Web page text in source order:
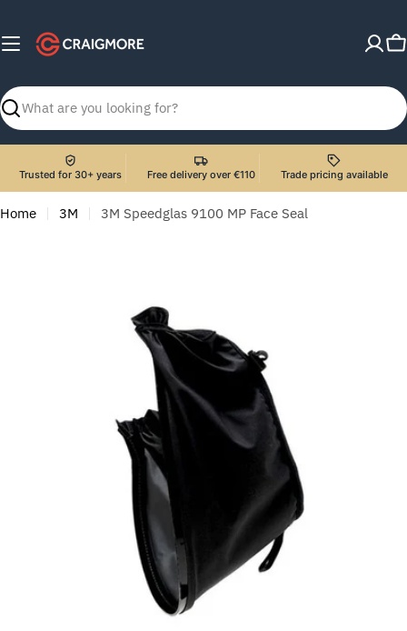
content
Search
Trusted for 30+ years Free delivery over €110 Trade pricing available
Home 3M 3M Speedglas 9100 MP Face Seal
media 0 in modal